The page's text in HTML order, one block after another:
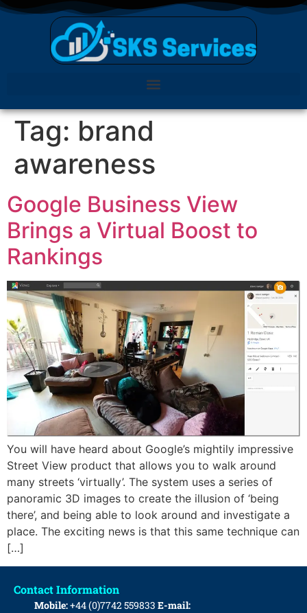
Tag: brand
awareness
Google Business View
Brings a Virtual Boost to
Rankings
You will have heard about Google’s mightily impressive
Street View product that allows you to walk around
many streets ‘virtually’. The system uses a series of
panoramic 3D images to create the illusion of ‘being
there’, and being able to look around and investigate a
place. The exciting news is that this same technique can
[…]
Contact Information
Mobile:+44 (0)7742 559833 E-mail: